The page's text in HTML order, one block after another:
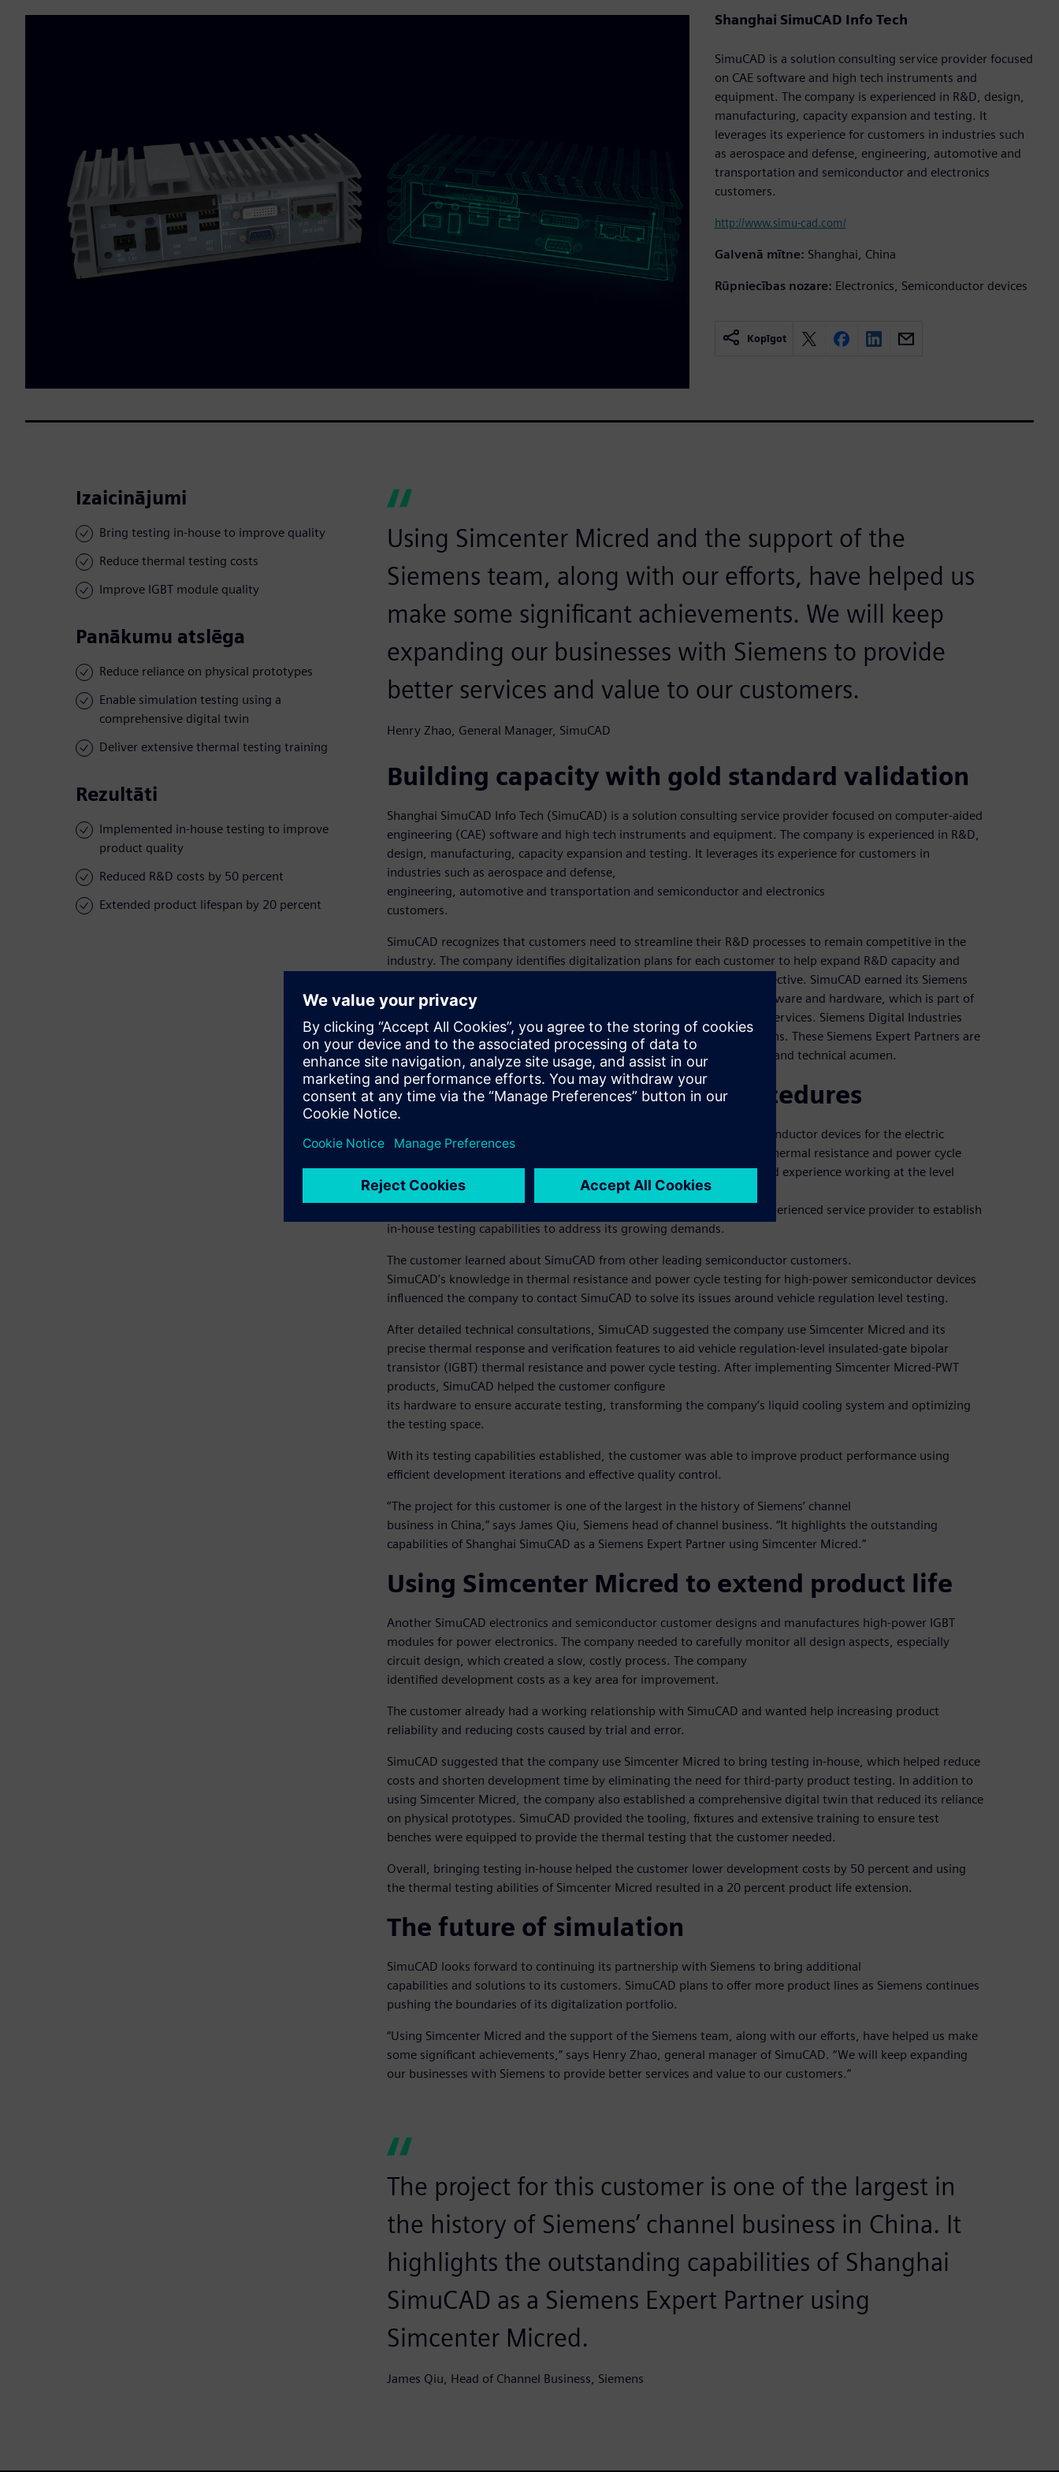
Shanghai SimuCAD Info Tech
SimuCAD is a solution consulting service provider focused
on CAE software and high tech instruments and
equipment. The company is experienced in R&D, design,
manufacturing, capacity expansion and testing. It
leverages its experience for customers in industries such
as aerospace and defense, engineering, automotive and
transportation and semiconductor and electronics
customers.
http://www.simu-cad.com/
Galvenā mītne: Shanghai, China
Rūpniecības nozare: Electronics, Semiconductor devices
Kopīgot
Izaicinājumi
Bring testing in-house to improve quality
Reduce thermal testing costs
Improve IGBT module quality
Panākumu atslēga
Reduce reliance on physical prototypes
Enable simulation testing using a
comprehensive digital twin
Deliver extensive thermal testing training
Rezultāti
Implemented in-house testing to improve
product quality
Reduced R&D costs by 50 percent
Extended product lifespan by 20 percent
Using Simcenter Micred and the support of the
Siemens team, along with our efforts, have helped us
make some significant achievements. We will keep
expanding our businesses with Siemens to provide
better services and value to our customers.
Henry Zhao, General Manager, SimuCAD
Building capacity with gold standard validation
Shanghai SimuCAD Info Tech (SimuCAD) is a solution consulting service provider focused on computer-aided
engineering (CAE) software and high tech instruments and equipment. The company is experienced in R&D,
design, manufacturing, capacity expansion and testing. It leverages its experience for customers in
industries such as aerospace and defense,
engineering, automotive and transportation and semiconductor and electronics
customers.
SimuCAD recognizes that customers need to streamline their R&D processes to remain competitive in the
industry. The company identifies digitalization plans for each customer to help expand R&D capacity and
improve testing and development efficiencies while remaining cost effective. SimuCAD earned its Siemens
Expert Partner status by specializing in using Simcenter™ Micred™ software and hardware, which is part of
the Siemens Xcelerator business platform of software, hardware and services. Siemens Digital Industries
Software recognizes partners that demonstrate expertise in its solutions. These Siemens Expert Partners are
validated by customers and Siemens for demonstrating their business and technical acumen.
The need for validated test procedures
One of SimuCAD’s customers designs and manufactures power semiconductor devices for the electric
vehicle (EV) industry. The customer relied on third parties to provide thermal resistance and power cycle
testing services. However, most testing centers were expensive, lacked experience working at the level
required for highly regulated vehicle testing standards
and often failed to meet the company’s requirements. It needed an experienced service provider to establish
in-house testing capabilities to address its growing demands.
The customer learned about SimuCAD from other leading semiconductor customers.
SimuCAD’s knowledge in thermal resistance and power cycle testing for high-power semiconductor devices
influenced the company to contact SimuCAD to solve its issues around vehicle regulation level testing.
After detailed technical consultations, SimuCAD suggested the company use Simcenter Micred and its
precise thermal response and verification features to aid vehicle regulation-level insulated-gate bipolar
transistor (IGBT) thermal resistance and power cycle testing. After implementing Simcenter Micred-PWT
products, SimuCAD helped the customer configure
its hardware to ensure accurate testing, transforming the company’s liquid cooling system and optimizing
the testing space.
With its testing capabilities established, the customer was able to improve product performance using
efficient development iterations and effective quality control.
“The project for this customer is one of the largest in the history of Siemens’ channel
business in China,” says James Qiu, Siemens head of channel business. “It highlights the outstanding
capabilities of Shanghai SimuCAD as a Siemens Expert Partner using Simcenter Micred.”
Using Simcenter Micred to extend product life
Another SimuCAD electronics and semiconductor customer designs and manufactures high-power IGBT
modules for power electronics. The company needed to carefully monitor all design aspects, especially
circuit design, which created a slow, costly process. The company
identified development costs as a key area for improvement.
The customer already had a working relationship with SimuCAD and wanted help increasing product
reliability and reducing costs caused by trial and error.
SimuCAD suggested that the company use Simcenter Micred to bring testing in-house, which helped reduce
costs and shorten development time by eliminating the need for third-party product testing. In addition to
using Simcenter Micred, the company also established a comprehensive digital twin that reduced its reliance
on physical prototypes. SimuCAD provided the tooling, fixtures and extensive training to ensure test
benches were equipped to provide the thermal testing that the customer needed.
Overall, bringing testing in-house helped the customer lower development costs by 50 percent and using
the thermal testing abilities of Simcenter Micred resulted in a 20 percent product life extension.
The future of simulation
SimuCAD looks forward to continuing its partnership with Siemens to bring additional
capabilities and solutions to its customers. SimuCAD plans to offer more product lines as Siemens continues
pushing the boundaries of its digitalization portfolio.
“Using Simcenter Micred and the support of the Siemens team, along with our efforts, have helped us make
some significant achievements,” says Henry Zhao, general manager of SimuCAD. “We will keep expanding
our businesses with Siemens to provide better services and value to our customers.”
The project for this customer is one of the largest in
the history of Siemens’ channel business in China. It
highlights the outstanding capabilities of Shanghai
SimuCAD as a Siemens Expert Partner using
Simcenter Micred.
James Qiu, Head of Channel Business, Siemens